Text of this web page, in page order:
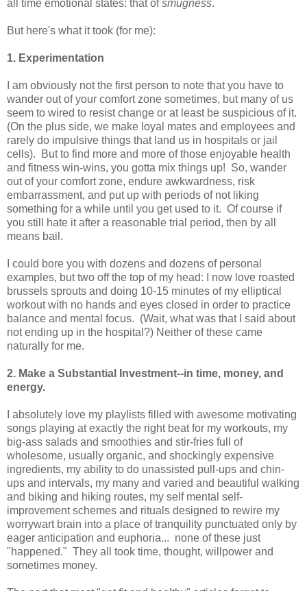
all time emotional states: that ofsmugness.
But here's what it took (for me):
1. Experimentation
I am obviously not the first person to note that you have to
wander out of your comfort zone sometimes, but many of us
seem to wired to resist change or at least be suspicious of it.
(On the plus side, we make loyal mates and employees and
rarely do impulsive things that land us in hospitals or jail
cells). But to find more and more of those enjoyable health
and fitness win-wins, you gotta mix things up! So, wander
out of your comfort zone, endure awkwardness, risk
embarrassment, and put up with periods of not liking
something for a while until you get used to it. Of course if
you still hate it after a reasonable trial period, then by all
means bail.
I could bore you with dozens and dozens of personal
examples, but two off the top of my head: I now love roasted
brussels sprouts and doing 10-15 minutes of my elliptical
workout with no hands and eyes closed in order to practice
balance and mental focus. (Wait, what was that I said about
not ending up in the hospital?) Neither of these came
naturally for me.
2. Make a Substantial Investment--in time, money, and
energy.
I absolutely love my playlists filled with awesome motivating
songs playing at exactly the right beat for my workouts, my
big-ass salads and smoothies and stir-fries full of
wholesome, usually organic, and shockingly expensive
ingredients, my ability to do unassisted pull-ups and chin-
ups and intervals, my many and varied and beautiful walking
and biking and hiking routes, my self mental self-
improvement schemes and rituals designed to rewire my
worrywart brain into a place of tranquility punctuated only by
eager anticipation and euphoria... none of these just
"happened." They all took time, thought, willpower and
sometimes money.